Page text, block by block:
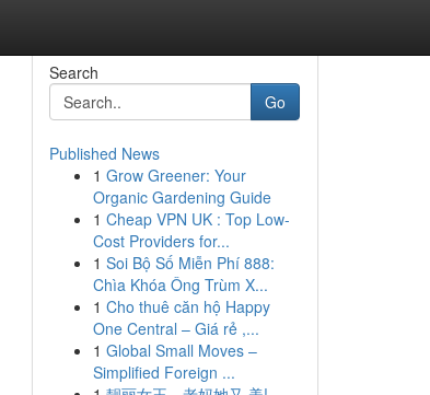
Search
Go
Published News
1 Grow Greener: Your
Organic Gardening Guide
1 Cheap VPN UK : Top Low-
Cost Providers for...
1 Soi Bộ Số Miễn Phí 888:
Chìa Khóa Ông Trùm X...
1 Cho thuê căn hộ Happy
One Central – Giá rẻ ,...
1 Global Small Moves –
Simplified Foreign ...